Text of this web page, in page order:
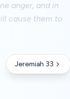
anger, and in
cause them to
Jeremiah 33